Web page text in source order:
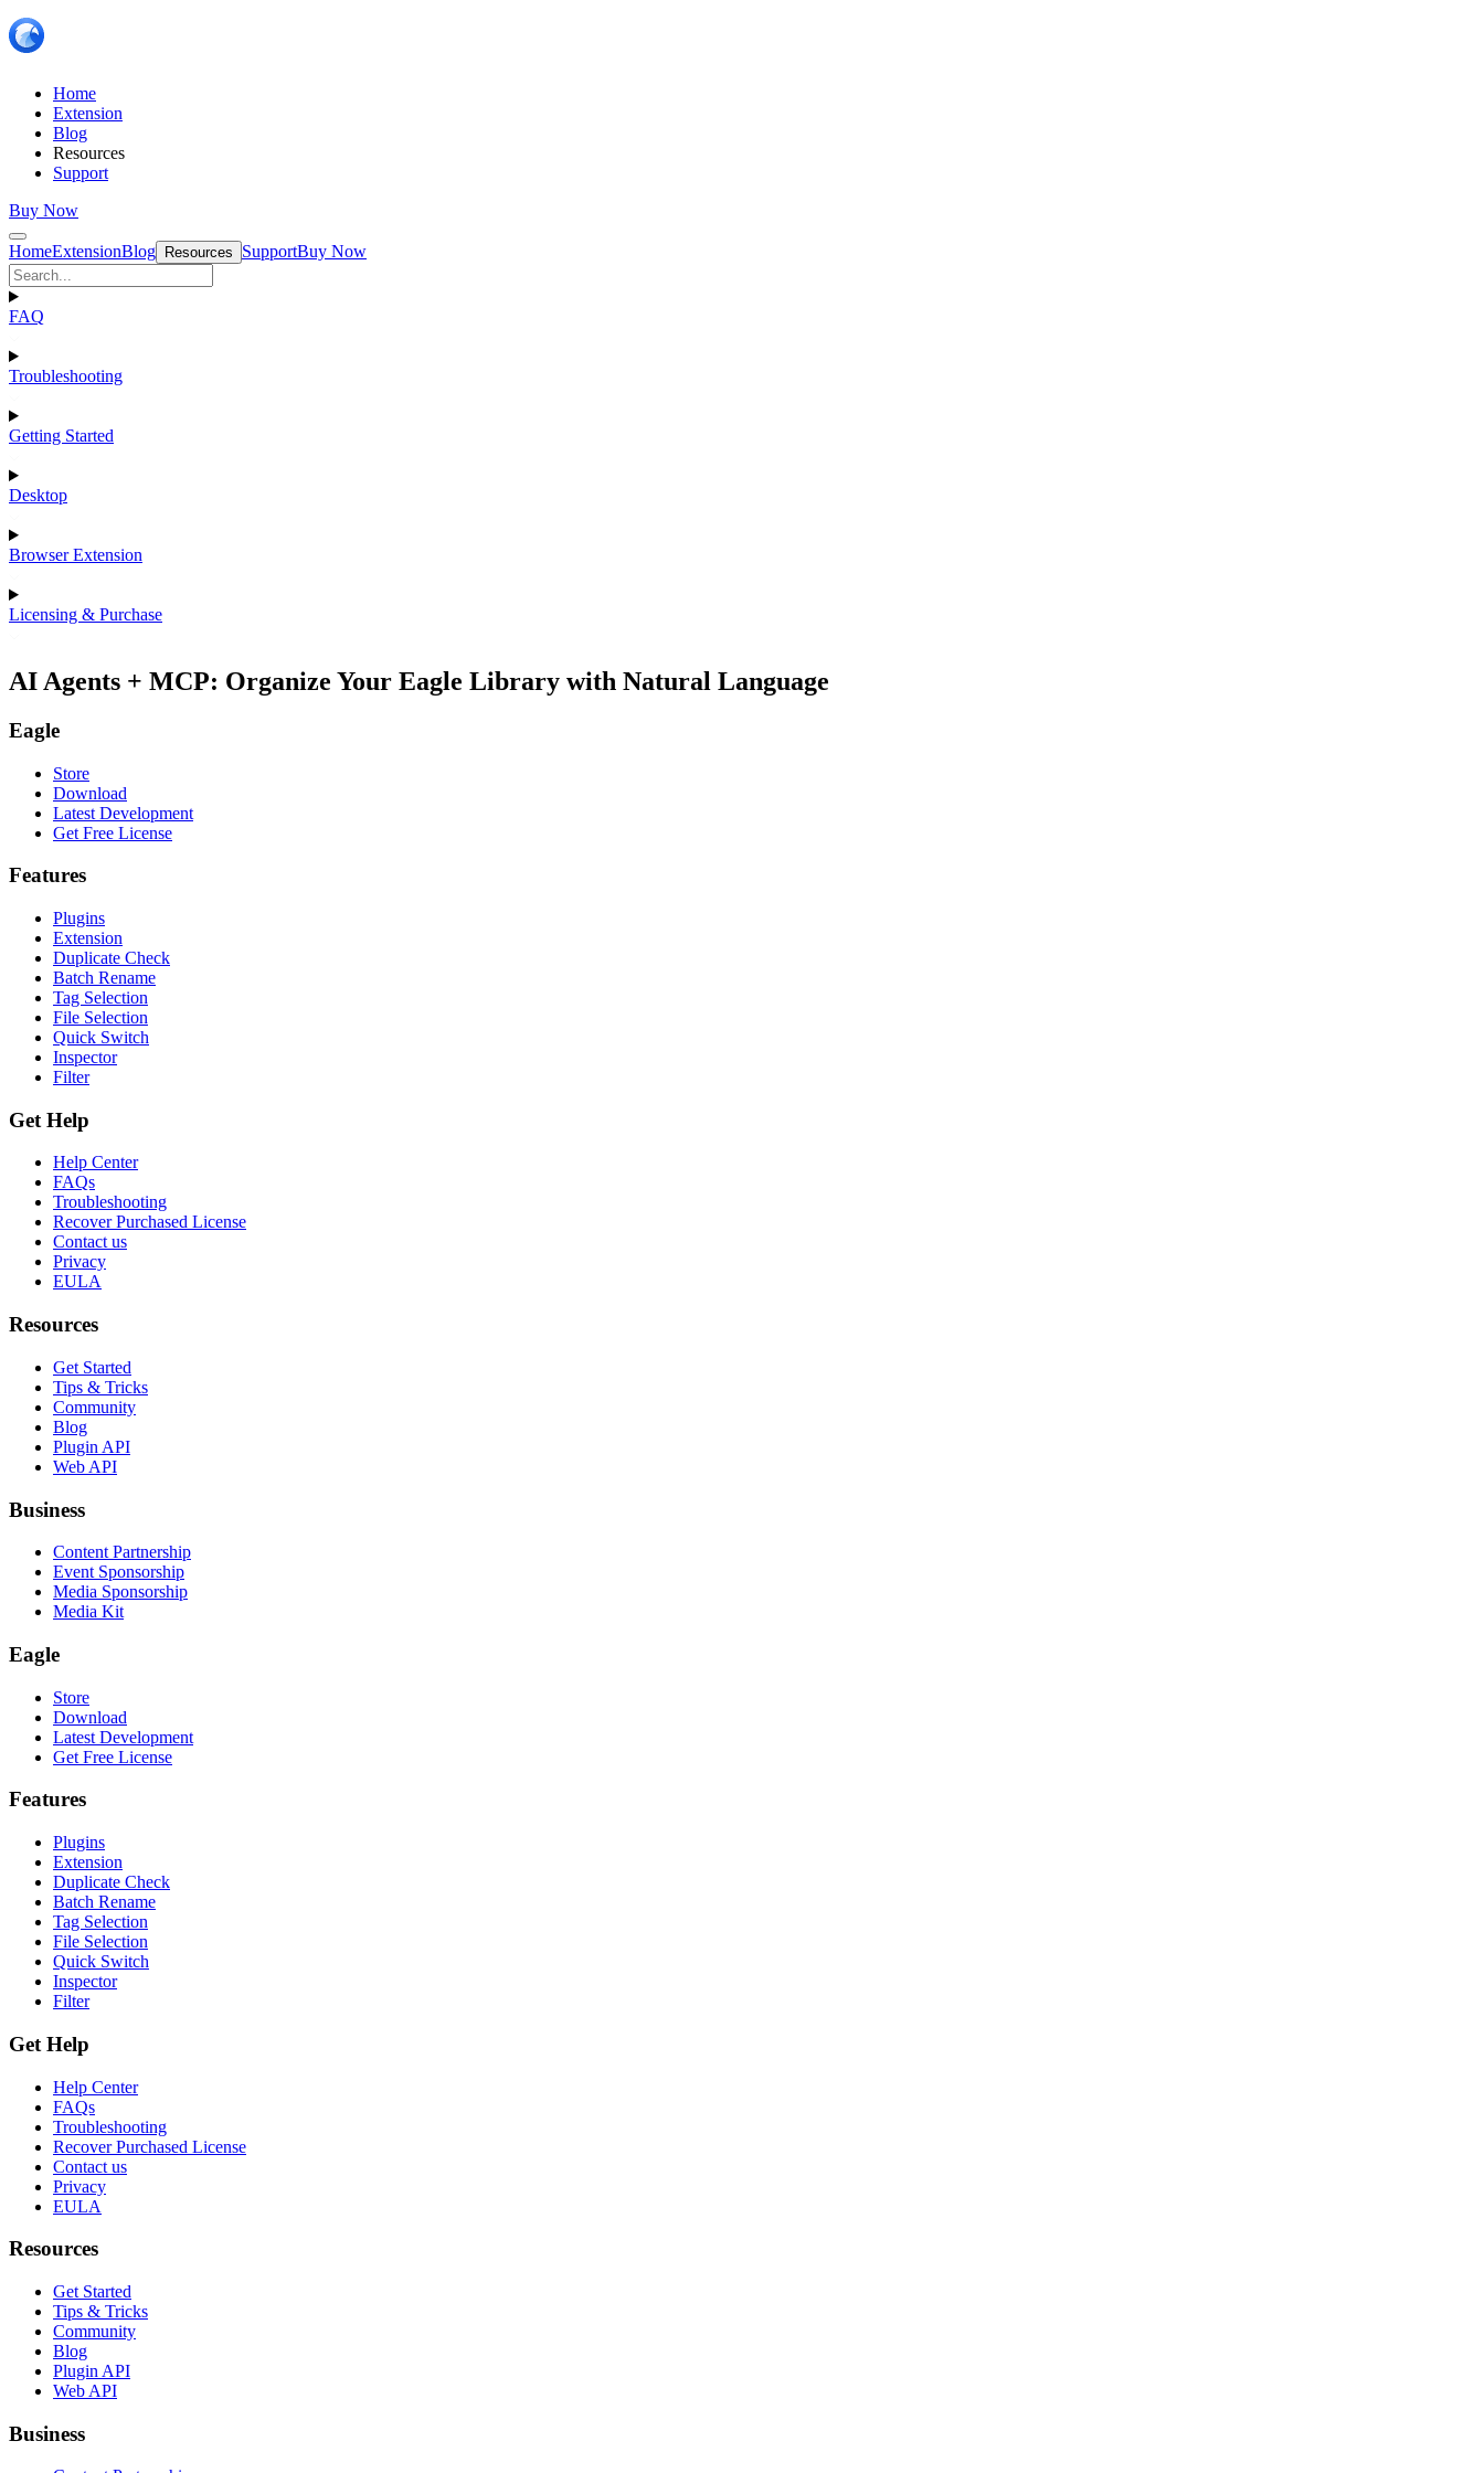
Home
Extension
Blog
Resources
Support
Buy Now
HomeExtensionBlog Resources SupportBuy Now
FAQ
Troubleshooting
Getting Started
Desktop
Browser Extension
Licensing & Purchase
AI Agents + MCP: Organize Your Eagle Library with Natural Language
Eagle
Store
Download
Latest Development
Get Free License
Features
Plugins
Extension
Duplicate Check
Batch Rename
Tag Selection
File Selection
Quick Switch
Inspector
Filter
Get Help
Help Center
FAQs
Troubleshooting
Recover Purchased License
Contact us
Privacy
EULA
Resources
Get Started
Tips & Tricks
Community
Blog
Plugin API
Web API
Business
Content Partnership
Event Sponsorship
Media Sponsorship
Media Kit
Eagle
Store
Download
Latest Development
Get Free License
Features
Plugins
Extension
Duplicate Check
Batch Rename
Tag Selection
File Selection
Quick Switch
Inspector
Filter
Get Help
Help Center
FAQs
Troubleshooting
Recover Purchased License
Contact us
Privacy
EULA
Resources
Get Started
Tips & Tricks
Community
Blog
Plugin API
Web API
Business